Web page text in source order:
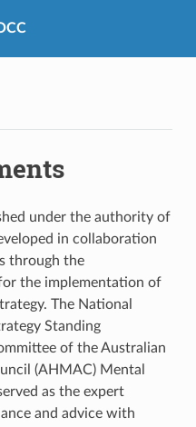
under the authority of
in collaboration
through the
the implementation of
The National
Standing
of the Australian
(AHMAC) Mental
as the expert
and advice with